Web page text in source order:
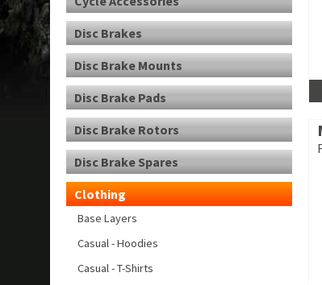
Disc Brakes
Disc Brake Mounts
Disc Brake Pads
Disc Brake Rotors
Disc Brake Spares
Clothing
Base Layers
Casual - Hoodies
Casual - T-Shirts